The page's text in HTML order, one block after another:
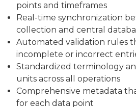
points and timeframes
Real-time synchronization
collection and central
Automated validation rules
incomplete or incorrect
Standardized terminology
units across all operations
Comprehensive metadata
for each data point